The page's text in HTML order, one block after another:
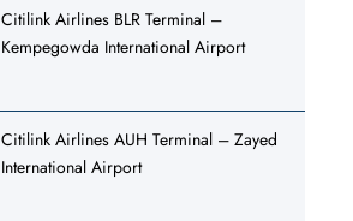
Citilink Airlines BLR Terminal –
Kempegowda International Airport
Citilink Airlines AUH Terminal – Zayed
International Airport